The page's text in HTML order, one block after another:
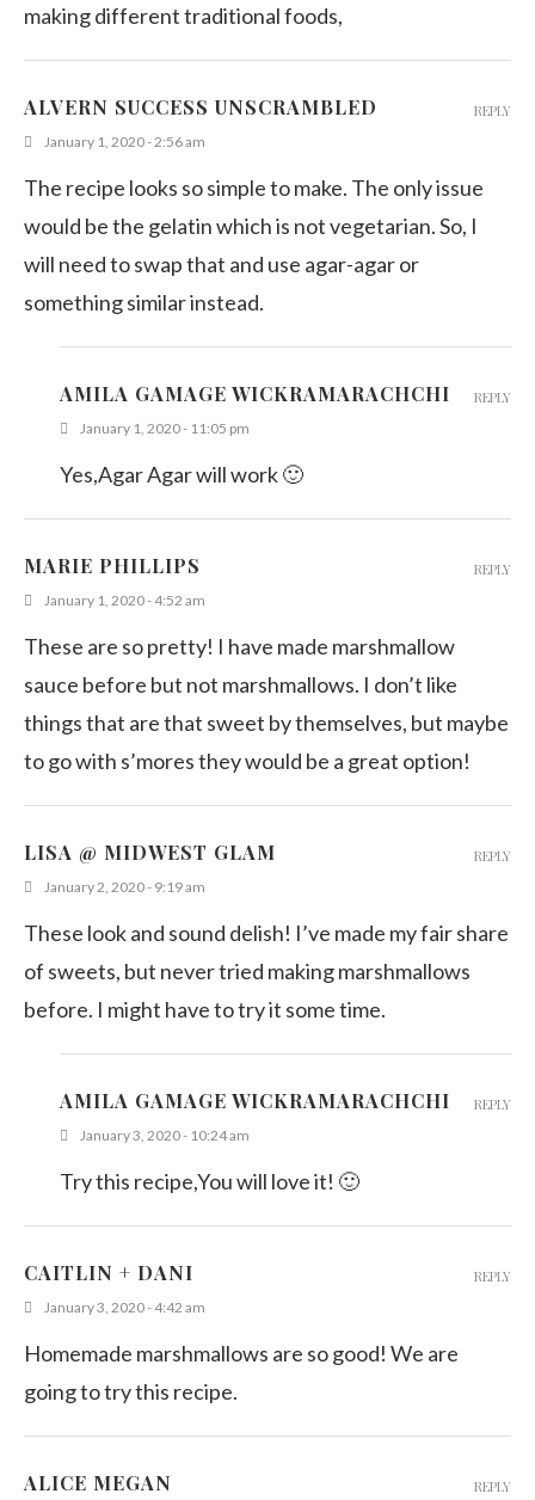
making different traditional foods,
ALVERN SUCCESS UNSCRAMBLED
January 1, 2020 - 2:56 am
The recipe looks so simple to make. The only issue
would be the gelatin which is not vegetarian. So, I
will need to swap that and use agar-agar or
something similar instead.
REPLY
AMILA GAMAGE WICKRAMARACHCHI
January 1, 2020 - 11:05 pm
Yes,Agar Agar will work 🙂
REPLY
MARIE PHILLIPS
January 1, 2020 - 4:52 am
These are so pretty! I have made marshmallow
sauce before but not marshmallows. I don’t like
things that are that sweet by themselves, but maybe
to go with s’mores they would be a great option!
REPLY
LISA @ MIDWEST GLAM
January 2, 2020 - 9:19 am
These look and sound delish! I’ve made my fair share
of sweets, but never tried making marshmallows
before. I might have to try it some time.
REPLY
AMILA GAMAGE WICKRAMARACHCHI
January 3, 2020 - 10:24 am
Try this recipe,You will love it! 🙂
REPLY
CAITLIN + DANI
January 3, 2020 - 4:42 am
Homemade marshmallows are so good! We are
going to try this recipe.
REPLY
ALICE MEGAN REPLY